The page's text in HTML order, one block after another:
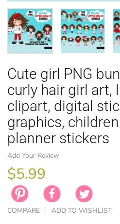
Cute girl PNG
curly hair girl art,
clipart, digital
graphics,
planner stickers
Add Your Review
$5.99
COMPARE ADD TO WISHLIST